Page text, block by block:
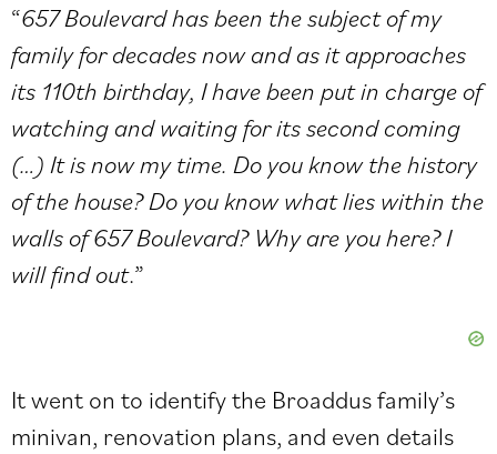
“657 Boulevard has been the subject of my
family for decades now and as it approaches
its 110th birthday, I have been put in charge of
watching and waiting for its second coming
(…) It is now my time. Do you know the history
of the house? Do you know what lies within the
walls of 657 Boulevard? Why are you here? I
will find out.”
It went on to identify the Broaddus family’s
minivan, renovation plans, and even details